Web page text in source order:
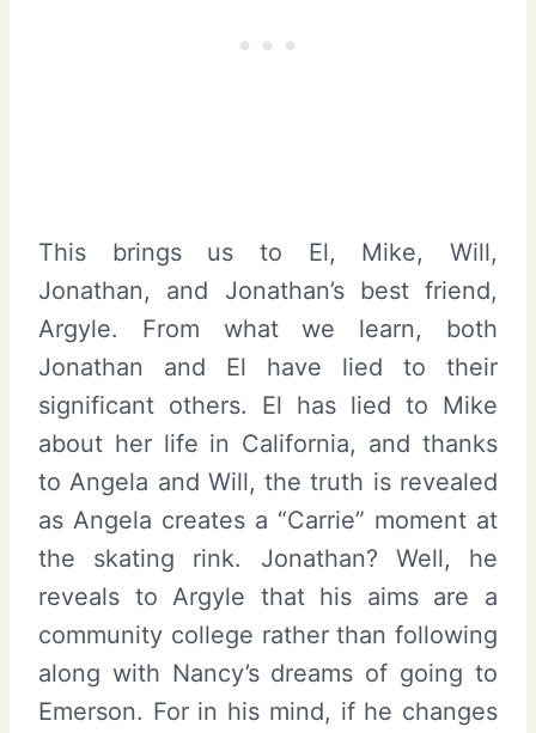
This brings us to El, Mike, Will,
Jonathan, and Jonathan’s best friend,
Argyle. From what we learn, both
Jonathan and El have lied to their
significant others. El has lied to Mike
about her life in California, and thanks
to Angela and Will, the truth is revealed
as Angela creates a “Carrie” moment at
the skating rink. Jonathan? Well, he
reveals to Argyle that his aims are a
community college rather than following
along with Nancy’s dreams of going to
Emerson. For in his mind, if he changes